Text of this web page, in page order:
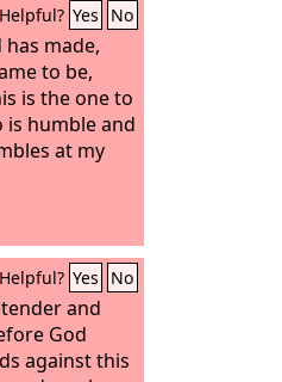
Helpful? Yes No
made,
to be,
is the one to
is humble and
at my
Helpful? Yes No
and
God
against this